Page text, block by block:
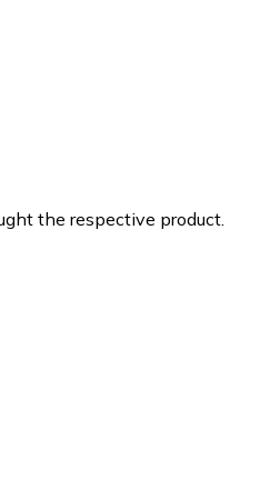
the respective product.